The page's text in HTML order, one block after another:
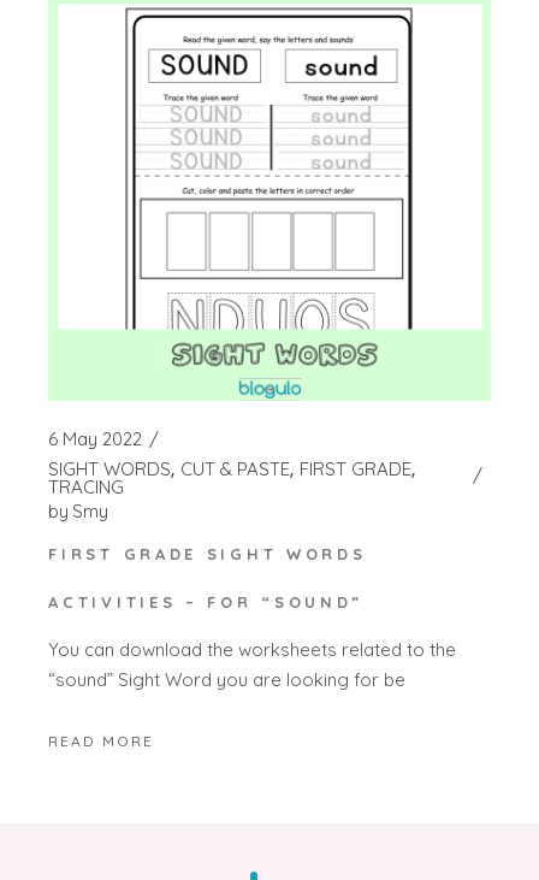
6 May 2022
SIGHT WORDS CUT & PASTE FIRST GRADE
TRACING
by Smy
FIRST GRADE SIGHT WORDS
ACTIVITIES – FOR “SOUND”
You can download the worksheets related to the
“sound” Sight Word you are looking for be
READ MORE